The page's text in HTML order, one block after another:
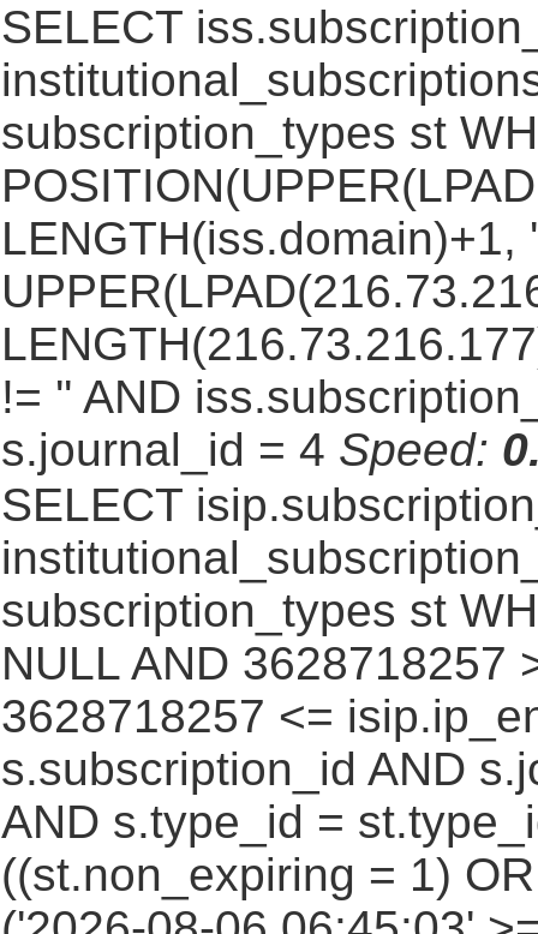
SELECT
subscription_types st
LENGTH(iss.domain)+1,
!= '' AND
s.journal_id = 4 Speed:
SELECT
subscription_types st
NULL AND 3628718257
3628718257 <=
s.subscription_id AND
AND s.type_id =
((st.non_expiring = 1)